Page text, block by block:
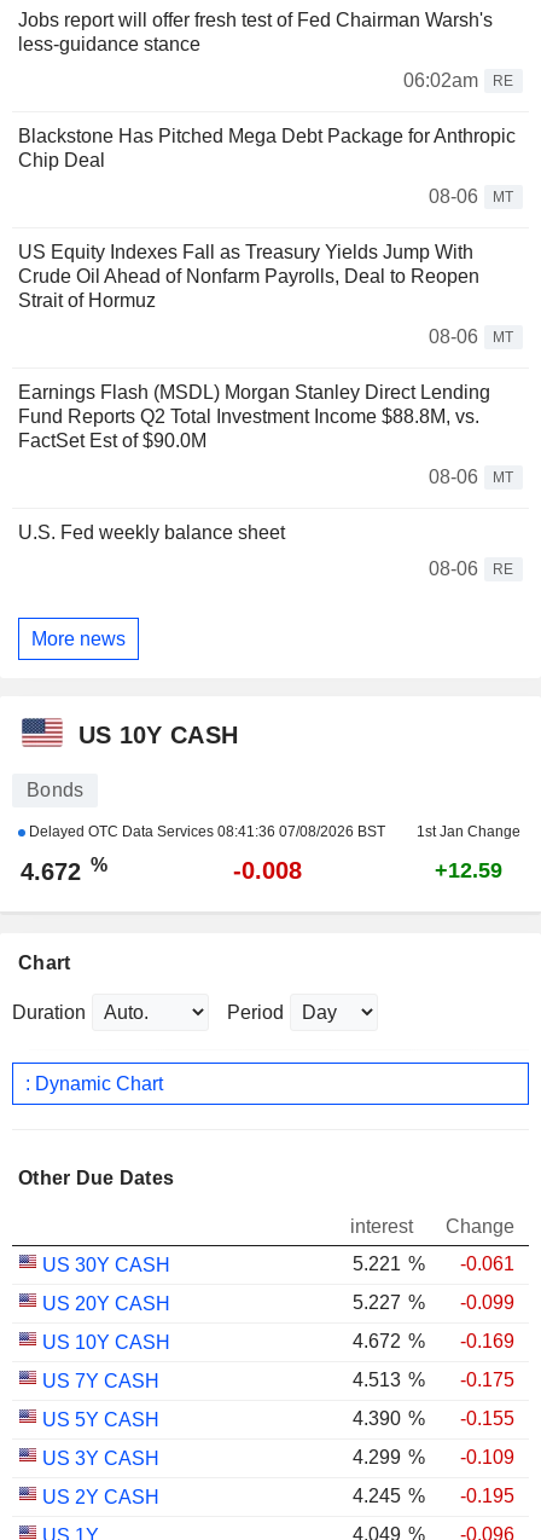
Jobs report will offer fresh test of Fed Chairman Warsh's
less-guidance stance
06:02am
RE
Blackstone Has Pitched Mega Debt Package for Anthropic
Chip Deal
08-06
MT
US Equity Indexes Fall as Treasury Yields Jump With
Crude Oil Ahead of Nonfarm Payrolls, Deal to Reopen
Strait of Hormuz
08-06
MT
Earnings Flash (MSDL) Morgan Stanley Direct Lending
Fund Reports Q2 Total Investment Income $88.8M, vs.
FactSet Est of $90.0M
08-06
MT
U.S. Fed weekly balance sheet
08-06
RE
More news
US 10Y CASH
Bonds
Delayed OTC Data Services 08:41:36 07/08/2026 BST 1st Jan Change
4.672 % -0.008 +12.59
Chart
Duration Period
: Dynamic Chart
Other Due Dates
interest
Change
US 30Y CASH
5.221 %
-0.061
US 20Y CASH
5.227 %
-0.099
US 10Y CASH
4.672 %
-0.169
US 7Y CASH
4.513 %
-0.175
US 5Y CASH
4.390 %
-0.155
US 3Y CASH
4.299 %
-0.109
US 2Y CASH
4.245 %
-0.195
4.049 % -0.096